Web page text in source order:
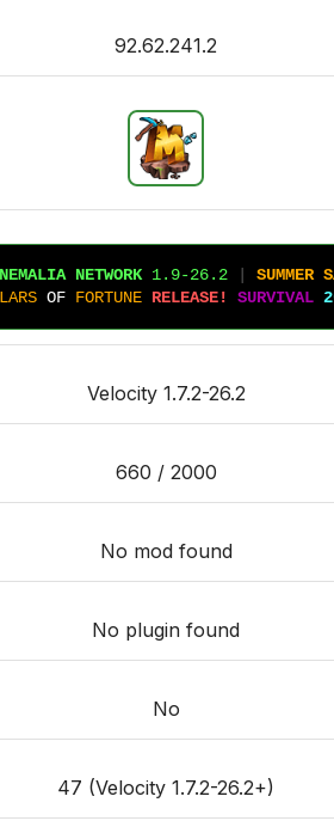
92.62.241.2
NETWORK 1.9-26.2
SUMMER
OF FORTUNE RELEASE! SURVIVAL
Velocity 1.7.2-26.2
660 / 2000
No mod found
No plugin found
No
47 (Velocity 1.7.2-26.2+)